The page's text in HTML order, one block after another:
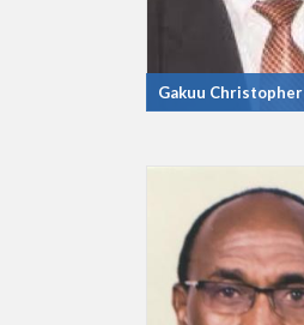
Gakuu Christopher